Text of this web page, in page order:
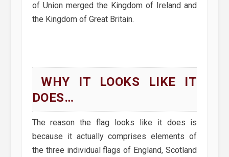
of Union merged the Kingdom of Ireland and
the Kingdom of Great Britain.
WHY IT LOOKS LIKE IT
DOES…
The reason the flag looks like it does is
because it actually comprises elements of
the three individual flags of England, Scotland